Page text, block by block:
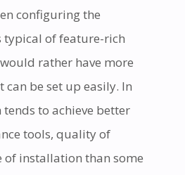
configuring the
typical of feature-rich
rather have more
can be set up easily. In
tends to achieve better
tools, quality of
of installation than some